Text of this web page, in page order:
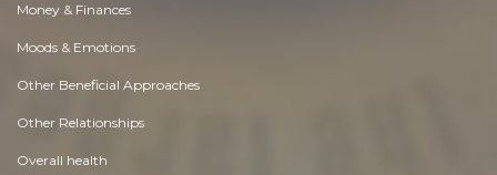
Money & Finances
Moods & Emotions
Other Beneficial Approaches
Other Relationships
Overall health